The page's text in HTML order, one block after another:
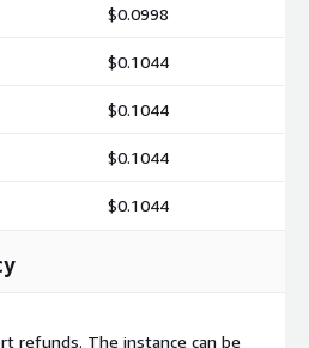
$0.0998
$0.1044
$0.1044
$0.1044
$0.1044
refunds. The instance can be